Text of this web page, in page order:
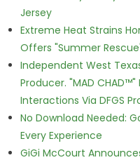
Jersey
Extreme Heat Strains
Offers "Summer
Independent West
Producer. "MAD CHAD™"
Interactions Via DFGS
No Download Needed:
Every Experience
GiGi McCourt